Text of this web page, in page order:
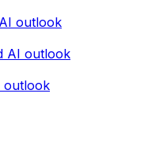
outlook
AI outlook
outlook